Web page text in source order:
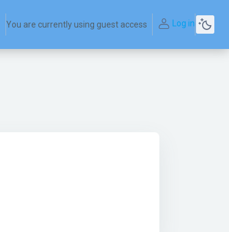
You are currently using guest access Log in